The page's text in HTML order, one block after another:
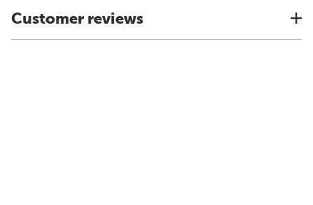
Customer reviews